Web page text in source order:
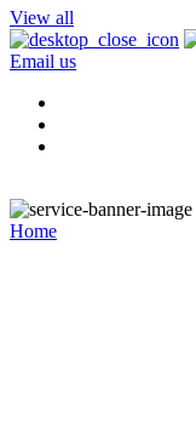
View all
Email us
Home